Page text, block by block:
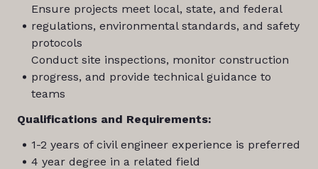
Ensure projects meet local, state, and federal
regulations, environmental standards, and safety
protocols
Conduct site inspections, monitor construction
progress, and provide technical guidance to
teams
Qualifications and Requirements:
1-2 years of civil engineer experience is preferred
4 year degree in a related field